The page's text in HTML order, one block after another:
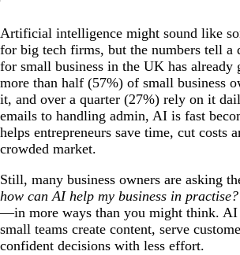
Artificial intelligence might sound like
for big tech firms, but the numbers tell a
for small business in the UK has already
more than half (57%) of small business
it, and over a quarter (27%) rely on it
emails to handling admin, AI is fast
helps entrepreneurs save time, cut costs
crowded market.
Still, many business owners are asking
how can AI help my business in practise?
—in more ways than you might think. AI
small teams create content, serve
confident decisions with less effort.
How AI can help your business:
AI for small business & tools
Real business stories: AI for small
Future outlook: Where AI for small
headed
Ready to incorporate AI into your